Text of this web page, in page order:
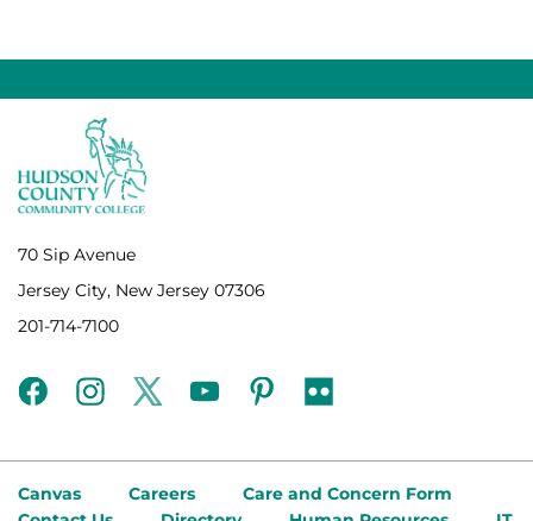
70 Sip Avenue
Jersey City, New Jersey 07306
201-714-7100
facebookinstagramtwitteryoutubepinterest
flickr
Canvas Careers
Care and Concern Form